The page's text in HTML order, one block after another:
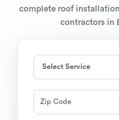
complete roof
contractors in